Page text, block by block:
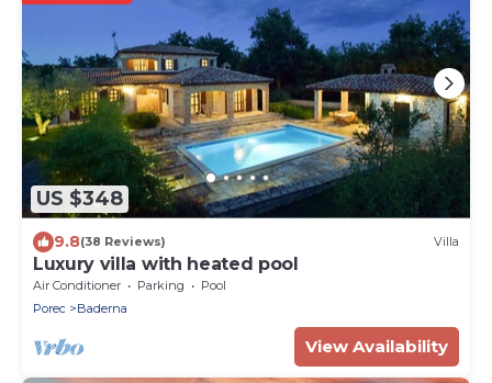
US $348
9.8(38 Reviews) Villa
Luxury villa with heated pool
Air Conditioner Parking
Pool
Porec
Baderna
View Availability